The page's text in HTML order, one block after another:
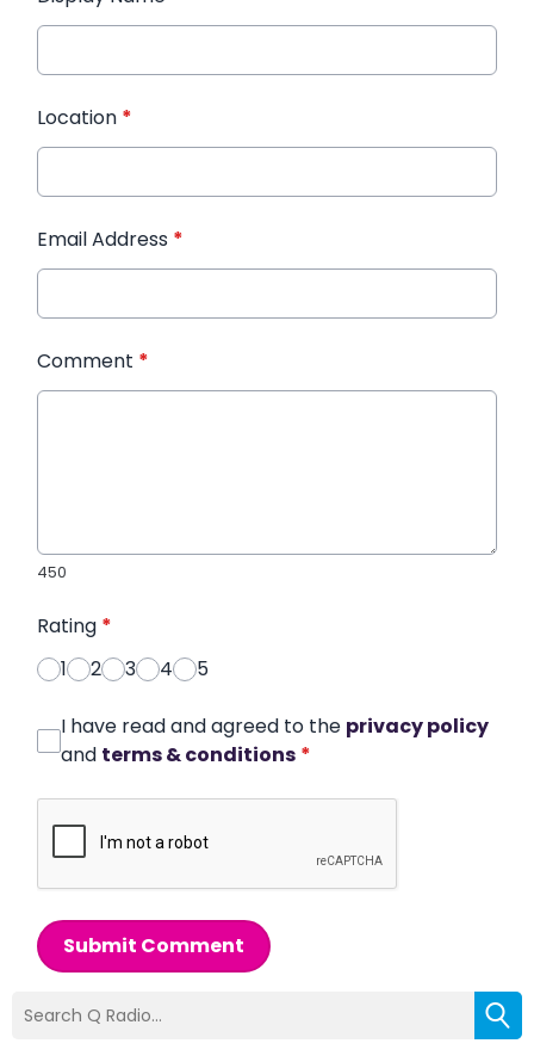
Location *
Email Address *
Comment *
450
Rating *
1
2 3 4 5
I have read and agreed to the privacy policy
and terms & conditions *
Submit Comment